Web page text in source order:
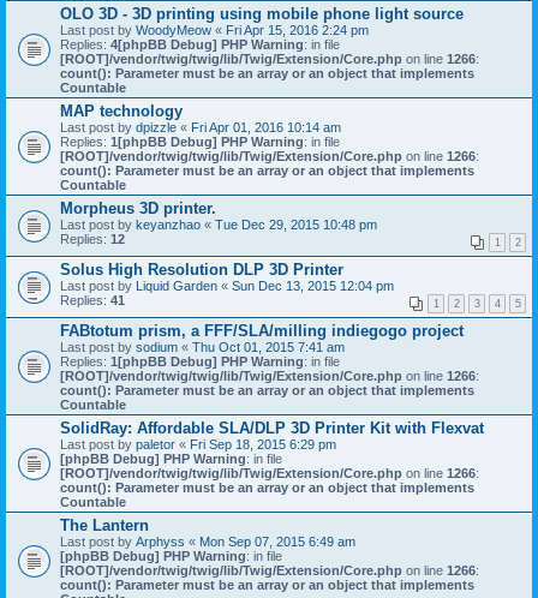
OLO 3D - 3D printing using mobile phone light source
Last post by WoodyMeow « Fri Apr 15, 2016 2:24 pm
Replies: 4[phpBB Debug] PHP Warning: in file
[ROOT]/vendor/twig/twig/lib/Twig/Extension/Core.php on line 1266:
count(): Parameter must be an array or an object that implements
Countable
MAP technology
Last post by dpizzle « Fri Apr 01, 2016 10:14 am
Replies: 1[phpBB Debug] PHP Warning: in file
[ROOT]/vendor/twig/twig/lib/Twig/Extension/Core.php on line 1266:
count(): Parameter must be an array or an object that implements
Countable
Morpheus 3D printer.
Last post by keyanzhao « Tue Dec 29, 2015 10:48 pm
Replies: 12 1 2
Solus High Resolution DLP 3D Printer
Last post by Liquid Garden « Sun Dec 13, 2015 12:04 pm
Replies: 41 1 2 3 4 5
FABtotum prism, a FFF/SLA/milling indiegogo project
Last post by sodium « Thu Oct 01, 2015 7:41 am
Replies: 1[phpBB Debug] PHP Warning: in file
[ROOT]/vendor/twig/twig/lib/Twig/Extension/Core.php on line 1266:
count(): Parameter must be an array or an object that implements
Countable
SolidRay: Affordable SLA/DLP 3D Printer Kit with Flexvat
Last post by paletor « Fri Sep 18, 2015 6:29 pm
[phpBB Debug] PHP Warning: in file
[ROOT]/vendor/twig/twig/lib/Twig/Extension/Core.php on line 1266:
count(): Parameter must be an array or an object that implements
Countable
The Lantern
Last post by Arphyss « Mon Sep 07, 2015 6:49 am
[phpBB Debug] PHP Warning: in file
[ROOT]/vendor/twig/twig/lib/Twig/Extension/Core.php on line 1266:
count(): Parameter must be an array or an object that implements